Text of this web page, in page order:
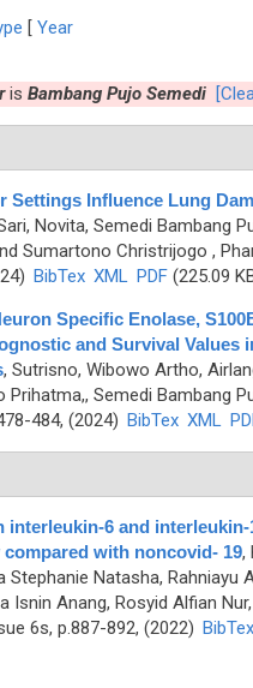
[ Year
is Bambang Pujo Semedi
Settings Influence Lung
Novita, Semedi Bambang
Sumartono Christrijogo ,
BibTex XML PDF(225.09
Specific Enolase,
and Survival Values
, Sutrisno, Wibowo Artho,
Prihatma,, Semedi Bambang
484, (2024) BibTex XML
interleukin-6 and
with noncovid- 19,
Stephanie Natasha, Rahniayu
Isnin Anang, Rosyid Alfian
6s, p.887-892, (2022) BibTex